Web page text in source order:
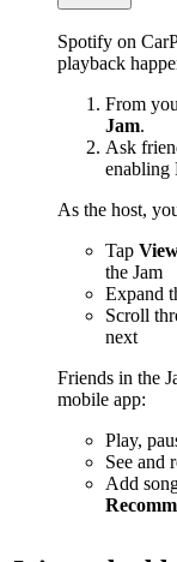
Spotify on
playback
From
Jam.
Ask
enabling
As the host,
Tap
the Jam
Expand
Scroll
next
Friends in the
mobile app:
Play,
See and
Add